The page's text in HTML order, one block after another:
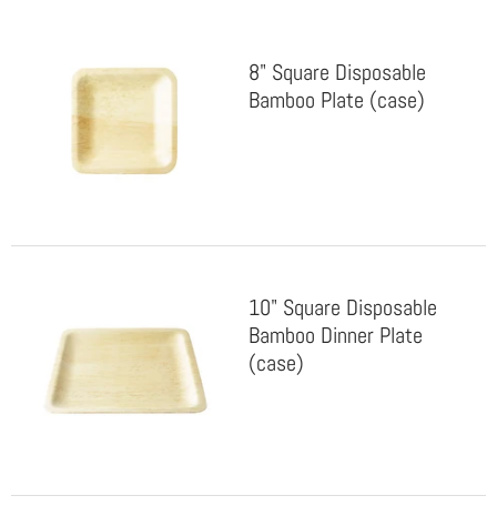
8" Square Disposable
Bamboo Plate (case)
10" Square Disposable
Bamboo Dinner Plate
(case)